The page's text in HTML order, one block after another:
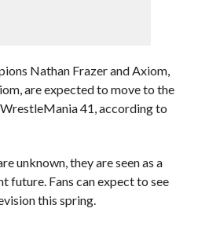
Nathan Frazer and Axiom,
are expected to move to the
41, according to
unknown, they are seen as a
future. Fans can expect to see
this spring.